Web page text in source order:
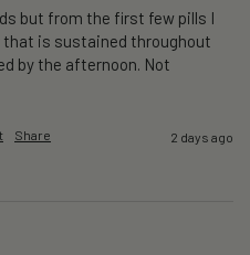
but from the first few pills I
that is sustained throughout
by the afternoon. Not
Share 2 days ago